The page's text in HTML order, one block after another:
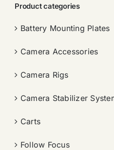
Product categories
Battery Mounting Plates
Camera Accessories
Camera Rigs
Camera Stabilizer
Carts
Follow Focus